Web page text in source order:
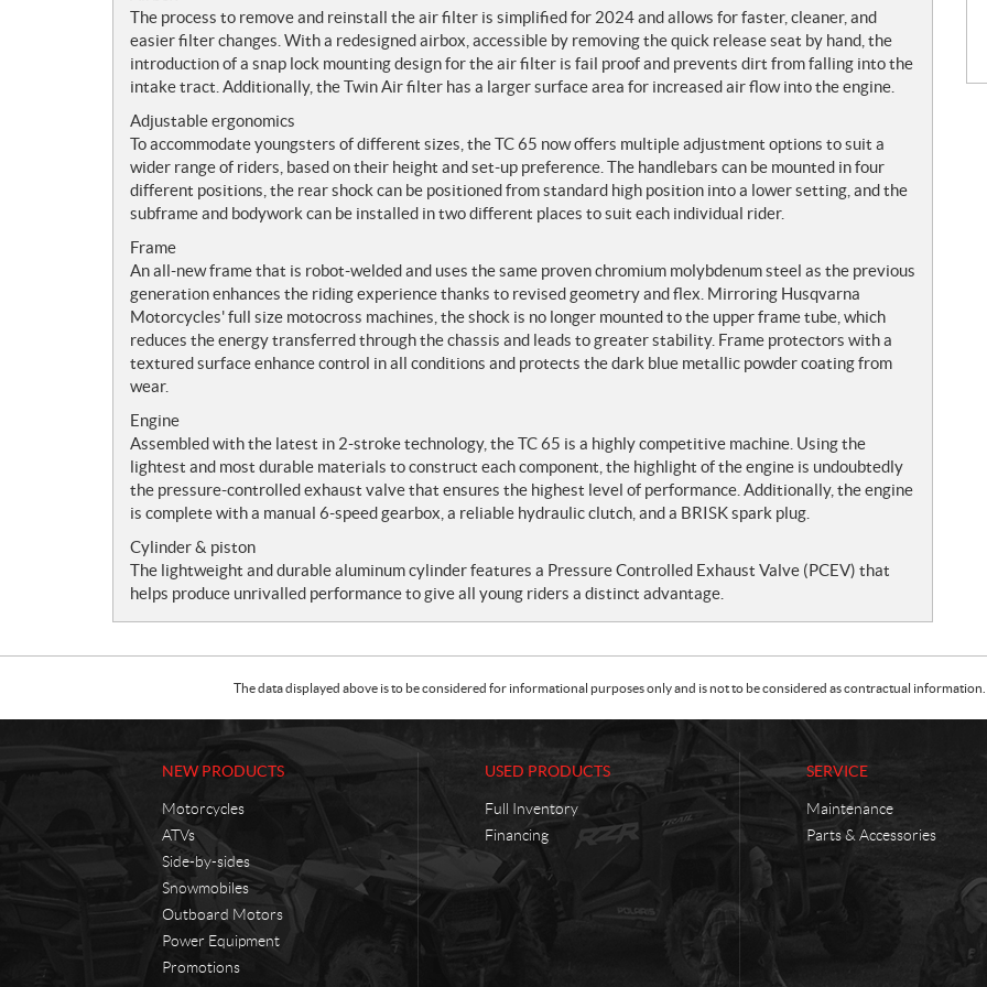
The process to remove and reinstall the air filter is simplified for 2024 and allows for faster, cleaner, and
easier filter changes. With a redesigned airbox, accessible by removing the quick release seat by hand, the
introduction of a snap lock mounting design for the air filter is fail proof and prevents dirt from falling into the
intake tract. Additionally, the Twin Air filter has a larger surface area for increased air flow into the engine.
Adjustable ergonomics
To accommodate youngsters of different sizes, the TC 65 now offers multiple adjustment options to suit a
wider range of riders, based on their height and set-up preference. The handlebars can be mounted in four
different positions, the rear shock can be positioned from standard high position into a lower setting, and the
subframe and bodywork can be installed in two different places to suit each individual rider.
Frame
An all-new frame that is robot-welded and uses the same proven chromium molybdenum steel as the previous
generation enhances the riding experience thanks to revised geometry and flex. Mirroring Husqvarna
Motorcycles' full size motocross machines, the shock is no longer mounted to the upper frame tube, which
reduces the energy transferred through the chassis and leads to greater stability. Frame protectors with a
textured surface enhance control in all conditions and protects the dark blue metallic powder coating from
wear.
Engine
Assembled with the latest in 2-stroke technology, the TC 65 is a highly competitive machine. Using the
lightest and most durable materials to construct each component, the highlight of the engine is undoubtedly
the pressure-controlled exhaust valve that ensures the highest level of performance. Additionally, the engine
is complete with a manual 6-speed gearbox, a reliable hydraulic clutch, and a BRISK spark plug.
Cylinder & piston
The lightweight and durable aluminum cylinder features a Pressure Controlled Exhaust Valve (PCEV) that
helps produce unrivalled performance to give all young riders a distinct advantage.
The data displayed above is to be considered for informational purposes only and is not to be considered as contractual
NEW PRODUCTS
Motorcycles
ATVs
Side-by-sides
Snowmobiles
Outboard Motors
Power Equipment
Promotions
USED PRODUCTS
Full Inventory
Financing
SERVICE
Maintenance
Parts & Accessories